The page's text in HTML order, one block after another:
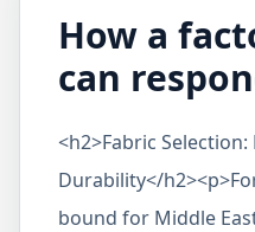
How a
can
<h2>Fabric
Durability</
bound for Middle